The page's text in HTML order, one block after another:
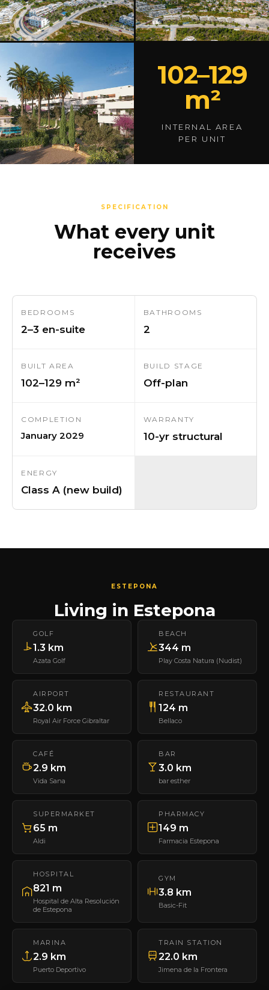
102–129
m²
INTERNAL AREA
PER UNIT
SPECIFICATION
What every unit
receives
BEDROOMS
2–3 en-suite
BATHROOMS
2
BUILT AREA
102–129 m²
BUILD STAGE
Off-plan
COMPLETION
January 2029
WARRANTY
10-yr structural
ENERGY
Class A (new build)
ESTEPONA
Living in Estepona
GOLF
1.3 km
Azata Golf
BEACH
344 m
Play Costa Natura (Nudist)
AIRPORT
32.0 km
Royal Air Force Gibraltar
RESTAURANT
124 m
Bellaco
CAFÉ
2.9 km
Vida Sana
BAR
3.0 km
bar esther
SUPERMARKET
65 m
Aldi
PHARMACY
149 m
Farmacia Estepona
HOSPITAL
821 m
Hospital de Alta Resolución
de Estepona
GYM
3.8 km
Basic-Fit
MARINA
2.9 km
Puerto Deportivo
TRAIN STATION
22.0 km
Jimena de la Frontera